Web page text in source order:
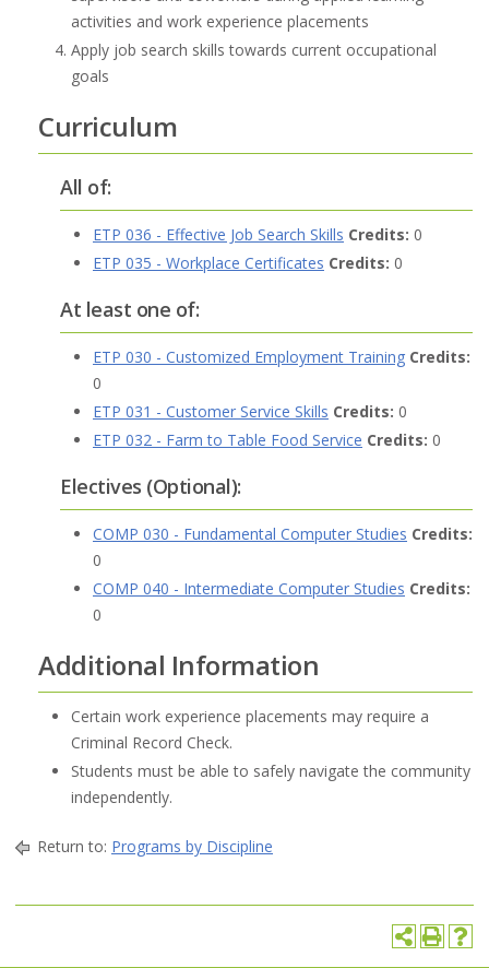
activities and work experience placements
Apply job search skills towards current occupational
goals
Curriculum
All of:
ETP 036 - Effective Job Search Skills Credits: 0
ETP 035 - Workplace Certificates Credits: 0
At least one of:
ETP 030 - Customized Employment Training Credits:
0
ETP 031 - Customer Service Skills Credits: 0
ETP 032 - Farm to Table Food Service Credits: 0
Electives (Optional):
COMP 030 - Fundamental Computer Studies Credits:
0
COMP 040 - Intermediate Computer Studies Credits:
0
Additional Information
Certain work experience placements may require a
Criminal Record Check.
Students must be able to safely navigate the community
independently.
Return to: Programs by Discipline